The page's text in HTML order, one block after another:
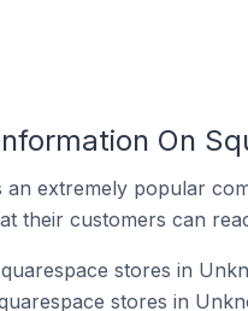
On
an extremely popular
their customers can
stores in
stores in